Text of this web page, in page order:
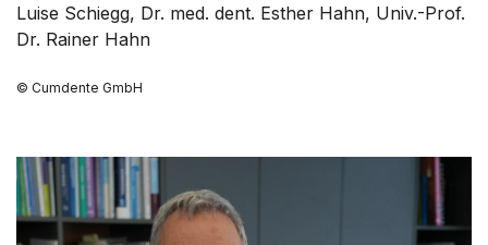
Luise Schiegg, Dr. med. dent. Esther Hahn, Univ.-Prof.
Dr. Rainer Hahn
© Cumdente GmbH